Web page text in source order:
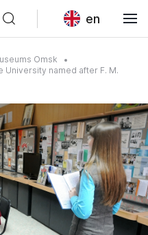
en
Omsk
University named after F. M.